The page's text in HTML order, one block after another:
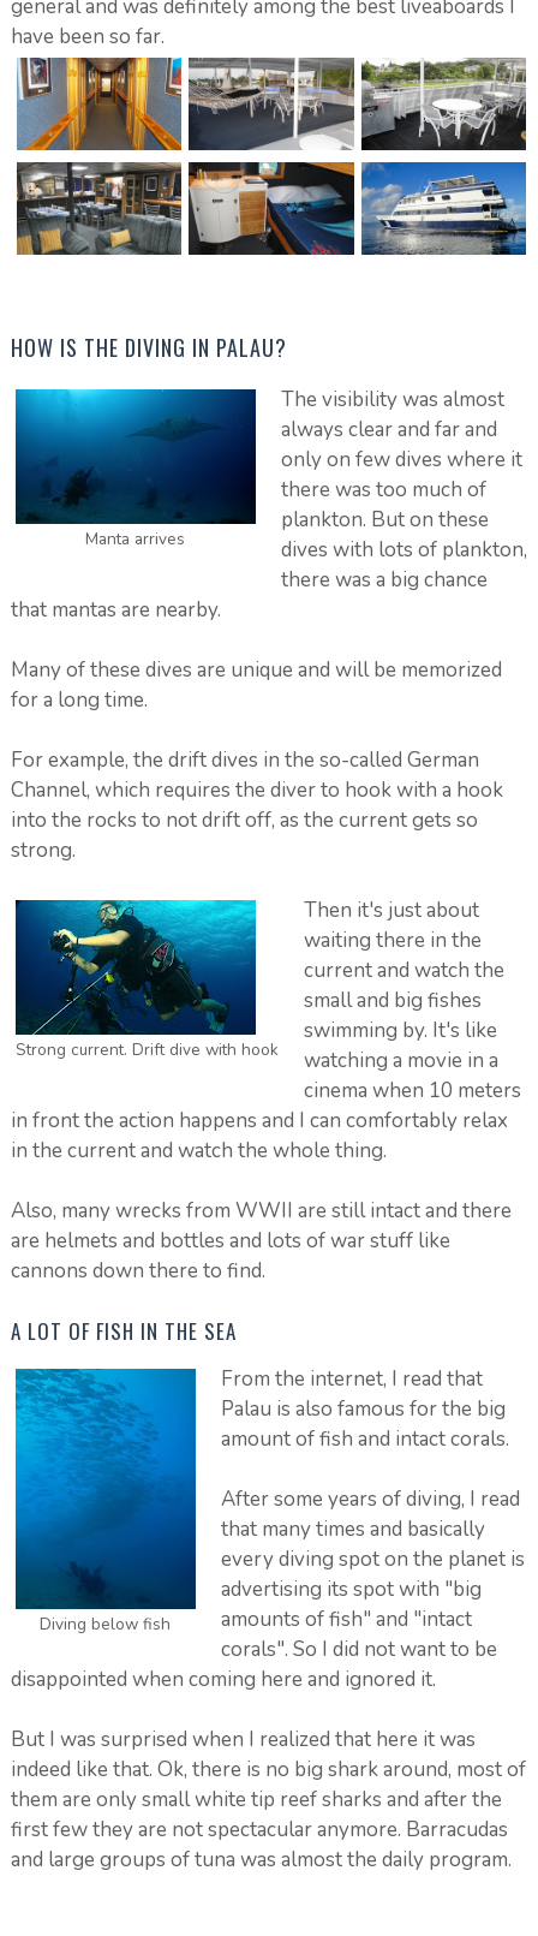
general and was definitely among the best liveaboards I
have been so far.
HOW IS THE DIVING IN PALAU?
Manta arrives
The visibility was almost
always clear and far and
only on few dives where it
there was too much of
plankton. But on these
dives with lots of plankton,
there was a big chance
that mantas are nearby.
Many of these dives are unique and will be memorized
for a long time.
For example, the drift dives in the so-called German
Channel, which requires the diver to hook with a hook
into the rocks to not drift off, as the current gets so
strong.
Strong current. Drift dive with hook
Then it's just about
waiting there in the
current and watch the
small and big fishes
swimming by. It's like
watching a movie in a
cinema when 10 meters
in front the action happens and I can comfortably relax
in the current and watch the whole thing.
Also, many wrecks from WWII are still intact and there
are helmets and bottles and lots of war stuff like
cannons down there to find.
A LOT OF FISH IN THE SEA
Diving below fish
From the internet, I read that
Palau is also famous for the big
amount of fish and intact corals.
After some years of diving, I read
that many times and basically
every diving spot on the planet is
advertising its spot with "big
amounts of fish" and "intact
corals". So I did not want to be
disappointed when coming here and ignored it.
But I was surprised when I realized that here it was
indeed like that. Ok, there is no big shark around, most of
them are only small white tip reef sharks and after the
first few they are not spectacular anymore. Barracudas
and large groups of tuna was almost the daily program.